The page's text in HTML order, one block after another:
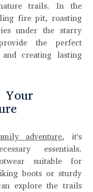
trails. In the
fire pit, roasting
under the starry
the perfect
creating lasting
Your
adventure, it's
essentials.
suitable for
boots or sturdy
explore the trails